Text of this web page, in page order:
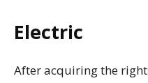
Electric
After acquiring the